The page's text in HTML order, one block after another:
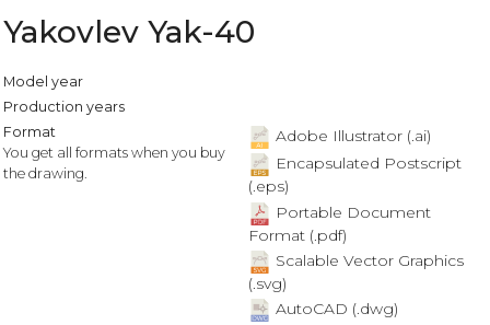
Yakovlev Yak-40
Model year
Production years
Format
You get all formats when you buy
the drawing.
Adobe Illustrator (.ai)
Encapsulated Postscript
(.eps)
Portable Document
Format (.pdf)
Scalable Vector Graphics
(.svg)
AutoCAD (.dwg)